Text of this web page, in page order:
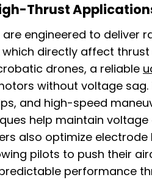
Thrust
engineered to deliver
directly affect thrust
drones, a reliable
without voltage sag.
and high-speed
help maintain
also optimize electrode
pilots to push their
performance